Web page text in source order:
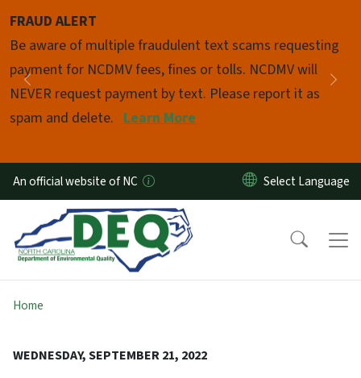
FRAUD ALERT
Be aware of multiple fraudulent text scams requesting
payment for NCDMV fees, fines or tolls. NCDMV will
NEVER request payment by text. Please report it as
spam and delete. Learn More
Previous
Pause
An official website of NC
Home
WEDNESDAY, SEPTEMBER 21, 2022